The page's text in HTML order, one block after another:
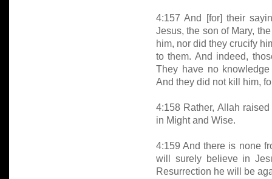
4:157 And [for] their
Jesus, the son of Mary,
him, nor did they crucify
to them. And indeed,
They have no
And they did not kill him,
4:158 Rather, Allah
in Might and Wise.
4:159 And there is none
will surely believe in
Resurrection he will be